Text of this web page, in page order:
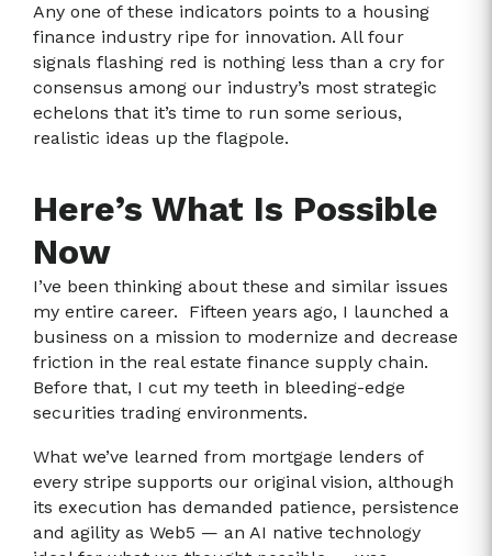
Any one of these indicators points to a housing
finance industry ripe for innovation. All four
signals flashing red is nothing less than a cry for
consensus among our industry’s most strategic
echelons that it’s time to run some serious,
realistic ideas up the flagpole.
Here’s What Is Possible
Now
I’ve been thinking about these and similar issues
my entire career. Fifteen years ago, I launched a
business on a mission to modernize and decrease
friction in the real estate finance supply chain.
Before that, I cut my teeth in bleeding-edge
securities trading environments.
What we’ve learned from mortgage lenders of
every stripe supports our original vision, although
its execution has demanded patience, persistence
and agility as Web5 — an AI native technology